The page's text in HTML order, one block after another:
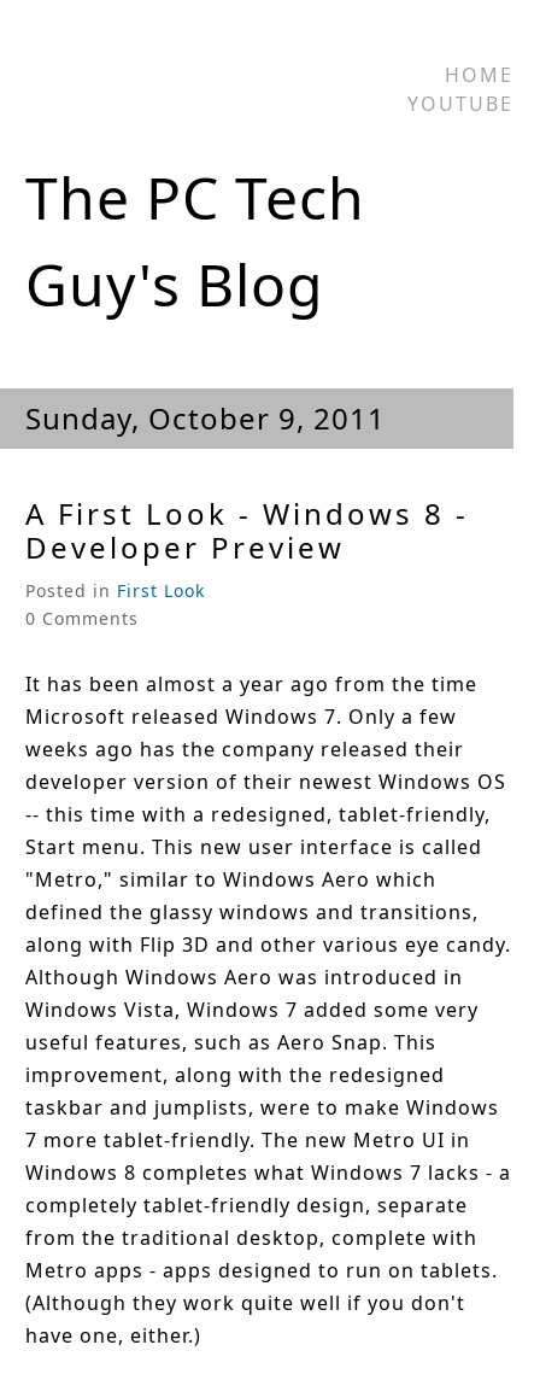
HOME
YOUTUBE
The PC Tech
Guy's Blog
Sunday, October 9, 2011
A First Look - Windows 8 -
Developer Preview
Posted in First Look
0 Comments
It has been almost a year ago from the time
Microsoft released Windows 7. Only a few
weeks ago has the company released their
developer version of their newest Windows OS
-- this time with a redesigned, tablet-friendly,
Start menu. This new user interface is called
"Metro," similar to Windows Aero which
defined the glassy windows and transitions,
along with Flip 3D and other various eye candy.
Although Windows Aero was introduced in
Windows Vista, Windows 7 added some very
useful features, such as Aero Snap. This
improvement, along with the redesigned
taskbar and jumplists, were to make Windows
7 more tablet-friendly. The new Metro UI in
Windows 8 completes what Windows 7 lacks - a
completely tablet-friendly design, separate
from the traditional desktop, complete with
Metro apps - apps designed to run on tablets.
(Although they work quite well if you don't
have one, either.)